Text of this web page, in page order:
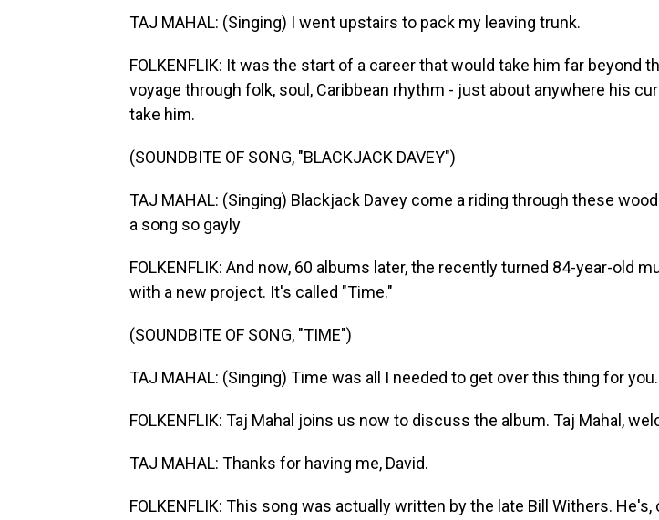
TAJ MAHAL: (Singing) I went upstairs to pack my leaving trunk.
FOLKENFLIK: It was the start of a career that would take him far beyond
voyage through folk, soul, Caribbean rhythm - just about anywhere his
take him.
(SOUNDBITE OF SONG, "BLACKJACK DAVEY")
TAJ MAHAL: (Singing) Blackjack Davey come a riding through these
a song so gayly
FOLKENFLIK: And now, 60 albums later, the recently turned 84-year-old
with a new project. It's called "Time."
(SOUNDBITE OF SONG, "TIME")
TAJ MAHAL: (Singing) Time was all I needed to get over this thing for you.
FOLKENFLIK: Taj Mahal joins us now to discuss the album. Taj Mahal,
TAJ MAHAL: Thanks for having me, David.
FOLKENFLIK: This song was actually written by the late Bill Withers.